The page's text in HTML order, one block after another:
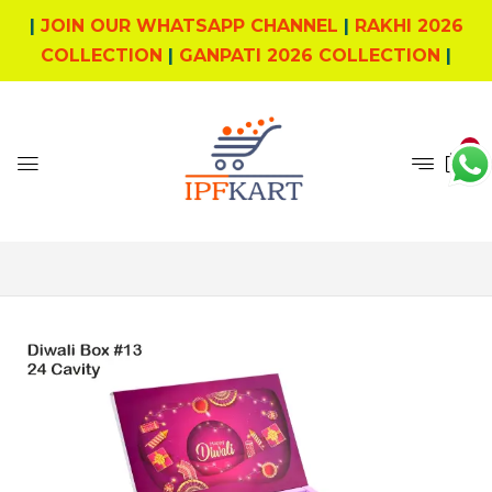
| JOIN OUR WHATSAPP CHANNEL | RAKHI 2026
COLLECTION | GANPATI 2026 COLLECTION |
0